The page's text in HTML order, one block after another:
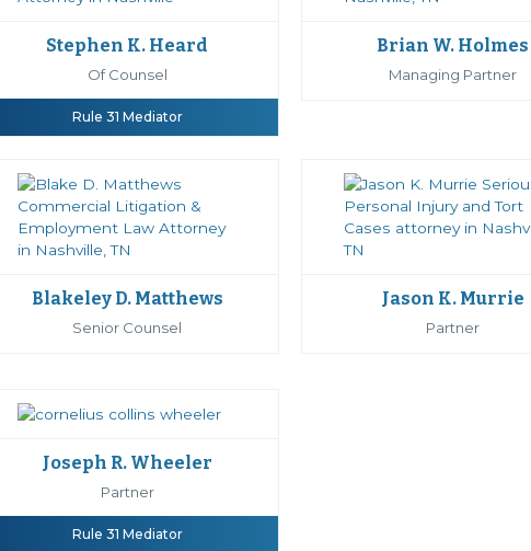
Stephen K. Heard
Of Counsel
Rule 31 Mediator
Brian W. Holmes
Managing Partner
Blakeley D. Matthews
Senior Counsel
Jason K. Murrie
Partner
Joseph R. Wheeler
Partner
Rule 31 Mediator